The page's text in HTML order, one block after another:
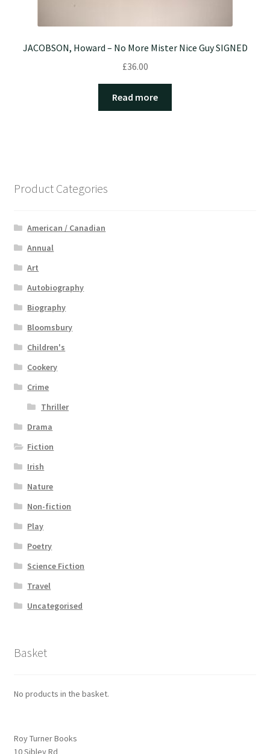
JACOBSON, Howard – No More Mister Nice Guy SIGNED
£36.00
Read more
Product Categories
American / Canadian
Annual
Art
Autobiography
Biography
Bloomsbury
Children's
Cookery
Crime
Thriller
Drama
Fiction
Irish
Nature
Non-fiction
Play
Poetry
Science Fiction
Travel
Uncategorised
Basket
No products in the basket.
Roy Turner Books
10 Sibley Rd